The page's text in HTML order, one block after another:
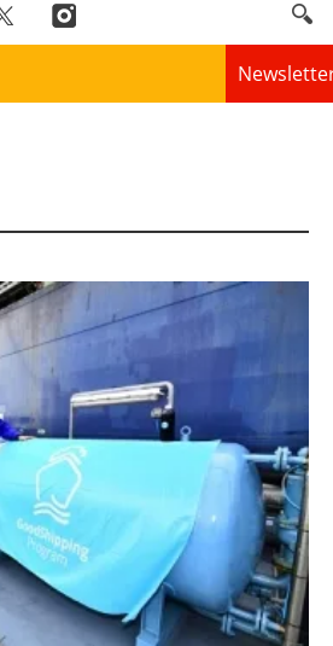
Solar
Bioenergy
renewables
Storage
saving
Hydrogen